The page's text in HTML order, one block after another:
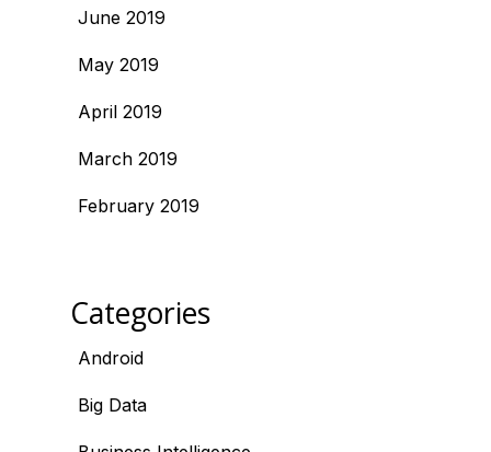
June 2019
May 2019
April 2019
March 2019
February 2019
Categories
Android
Big Data